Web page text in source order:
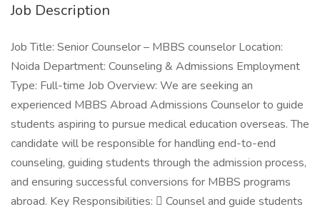
Job Description
Job Title: Senior Counselor – MBBS counselor Location:
Noida Department: Counseling & Admissions Employment
Type: Full-time Job Overview: We are seeking an
experienced MBBS Abroad Admissions Counselor to guide
students aspiring to pursue medical education overseas. The
candidate will be responsible for handling end-to-end
counseling, guiding students through the admission process,
and ensuring successful conversions for MBBS programs
abroad. Key Responsibilities:  Counsel and guide students